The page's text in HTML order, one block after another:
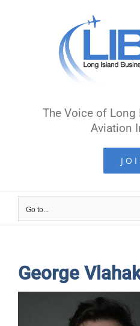
The Voice of Long
Aviation
Go to...
George